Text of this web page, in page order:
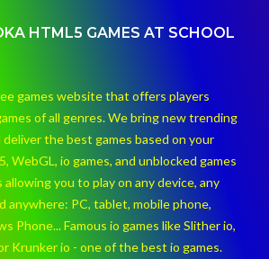
HTML5 GAMES AT SCHOOL
games website that offers players
of all genres. We bring new trending
deliver the best games based on your
WebGL, io games, and unblocked games
you to play on any device, any
anywhere: PC, tablet, mobile phone,
Phone... Famous io games like Slither io,
Krunker io - one of the best io games.